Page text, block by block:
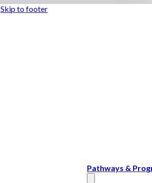
Skip to footer
Pathways &